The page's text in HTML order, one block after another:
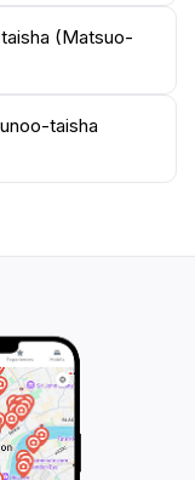
(Matsuo-
taisha